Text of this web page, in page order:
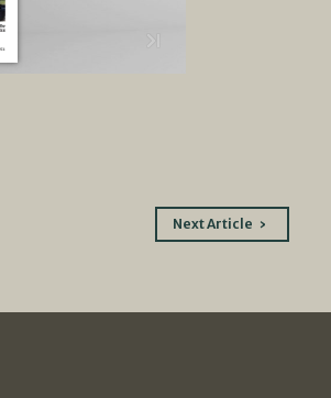
Next Article